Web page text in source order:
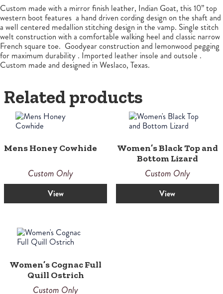
Custom made with a mirror finish leather, Indian Goat, this 10” top
western boot features a hand driven cording design on the shaft and
a well centered medallion stitching design in the vamp. Single stitch
welt construction with a comfortable walking heel and classic narrow
French square toe. Goodyear construction and lemonwood pegging
for maximum durability . Imported leather insole and outsole .
Custom made and designed in Weslaco, Texas.
Related products
Mens Honey Cowhide
Custom Only
View
Women’s Black Top and
Bottom Lizard
Custom Only
View
Women’s Cognac Full
Quill Ostrich
Custom Only